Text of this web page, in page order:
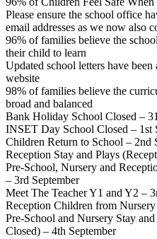
Please ensure the school office
email addresses as we now also
96% of families believe the
their child to learn
Updated school letters have
website
98% of families believe the
broad and balanced
Bank Holiday School Closed –
INSET Day School Closed – 1st
Children Return to School – 2nd
Reception Stay and Plays
Pre-School, Nursery and
– 3rd September
Meet The Teacher Y1 and Y2 –
Reception Children from
Pre-School and Nursery Stay
Closed) – 4th September